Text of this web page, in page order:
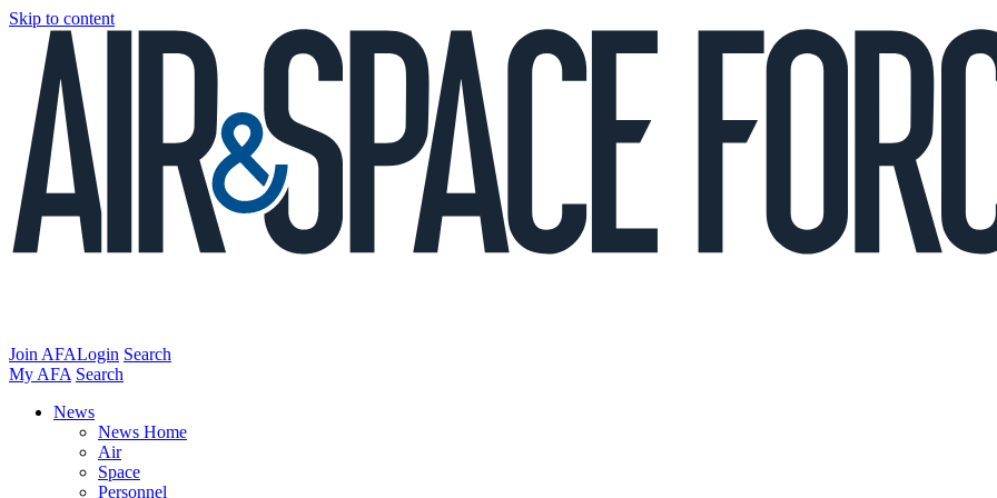
Skip to content
Join AFALogin Search
My AFA Search
News
News Home
Air
Space
Personnel